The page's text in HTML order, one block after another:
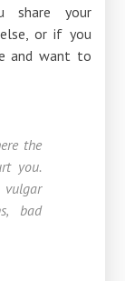
share your
or if you
and want to
the
you.
vulgar
bad